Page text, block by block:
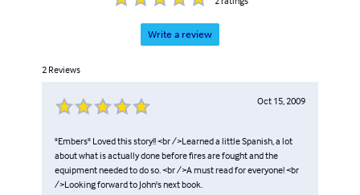
Write a review
2 Reviews
Oct 15, 2009
"Embers" Loved this story!! <br />Learned a little Spanish, a lot
about what is actually done before fires are fought and the
equipment needed to do so. <br />A must read for everyone! <br
/>Looking forward to John's next book.